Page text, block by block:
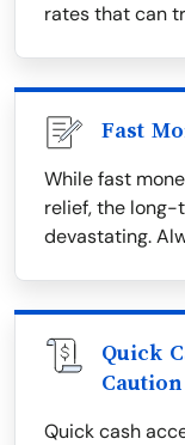
rates that can
Fast
While fast
relief, the long-
devastating.
Quick
Caution
Quick cash